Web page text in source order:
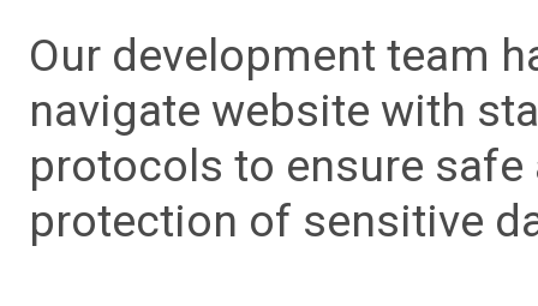
Our development team
navigate website with
protocols to ensure
protection of sensitive